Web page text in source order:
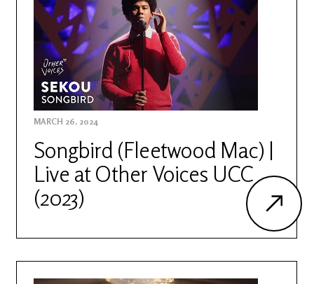
MARCH 26, 2024
Songbird (Fleetwood Mac) |
Live at Other Voices UCC
(2023)